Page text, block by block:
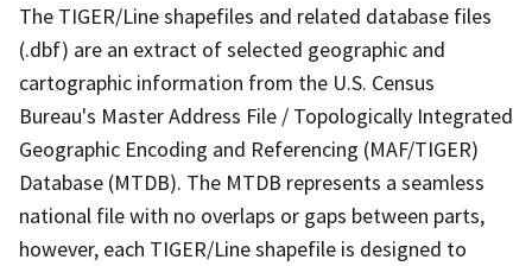
The TIGER/Line shapefiles and related database files
(.dbf) are an extract of selected geographic and
cartographic information from the U.S. Census
Bureau's Master Address File / Topologically Integrated
Geographic Encoding and Referencing (MAF/TIGER)
Database (MTDB). The MTDB represents a seamless
national file with no overlaps or gaps between parts,
however, each TIGER/Line shapefile is designed to